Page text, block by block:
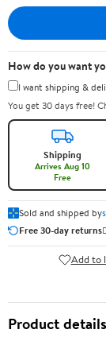
How do you want
I want shipping &
You get 30 days free!
Shipping
Arrives Aug 10
Free
Sold and shipped by
Free 30-day returns
Add to
Product details